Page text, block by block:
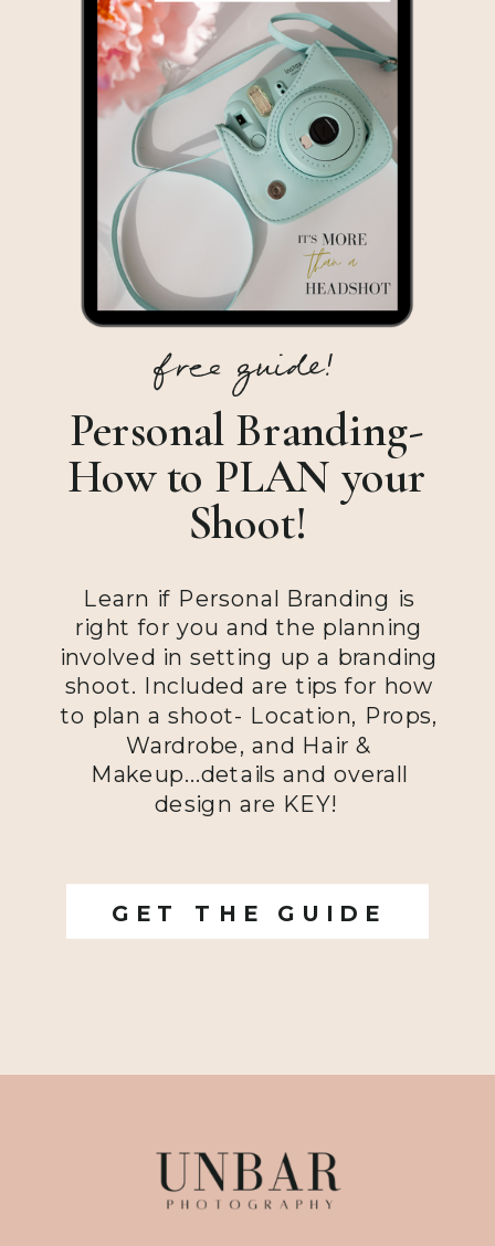
GET THE GUIDE
Learn if Personal Branding is
right for you and the planning
involved in setting up a branding
shoot. Included are tips for how
to plan a shoot- Location, Props,
Wardrobe, and Hair &
Makeup...details and overall
design are KEY!
Personal Branding-
How to PLAN your
Shoot!
free guide!